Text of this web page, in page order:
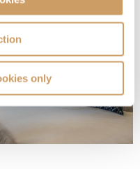
only